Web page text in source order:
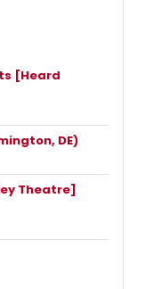
[Heard
DE)
Theatre]